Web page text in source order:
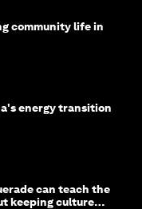
community life in
energy transition
can teach the
keeping culture